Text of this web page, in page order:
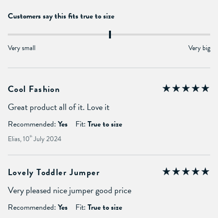
Customers say this fits true to size
Very small Very big
Cool Fashion
Great product all of it. Love it
Recommended: Yes Fit: True to size
Elias, 10th July 2024
Lovely Toddler Jumper
Very pleased nice jumper good price
Recommended: Yes Fit: True to size